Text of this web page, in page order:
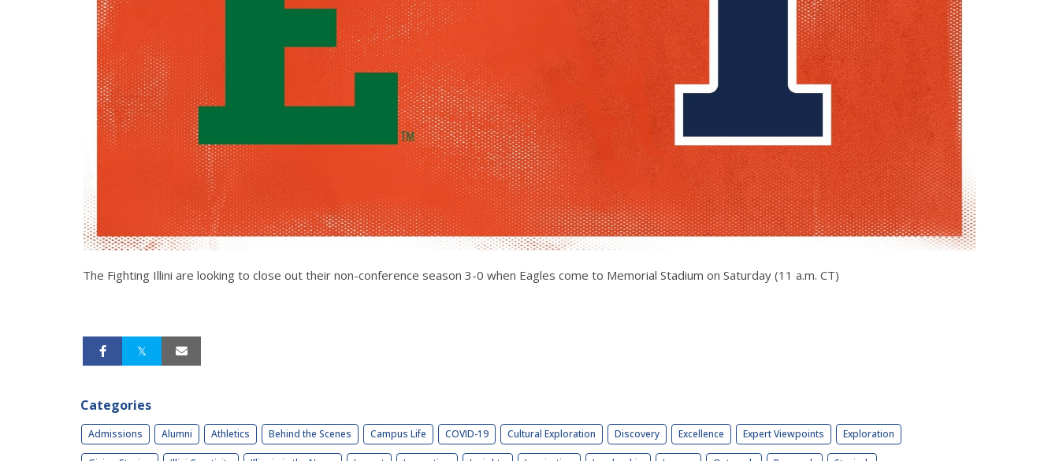
The Fighting Illini are looking to close out their non-conference season 3-0 when Eagles come to Memorial Stadium on Saturday (11 a.m. CT)
Categories
Admissions Alumni Athletics Behind the Scenes Campus Life COVID-19 Cultural Exploration Discovery Excellence Expert Viewpoints Exploration